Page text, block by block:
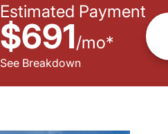
Estimated Payment
$691/mo*
See Breakdown